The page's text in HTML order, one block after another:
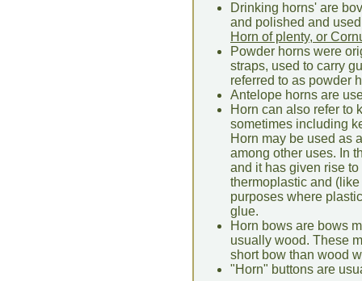
Drinking horns' are
and polished and
Horn of plenty, or
Powder horns were
straps, used to carry
referred to as powder
Antelope horns are
Horn can also refer to
sometimes including
Horn may be used as
among other uses. In
and it has given rise
thermoplastic and (like
purposes where
glue.
Horn bows are bows
usually wood. These
short bow than wood
"Horn" buttons are